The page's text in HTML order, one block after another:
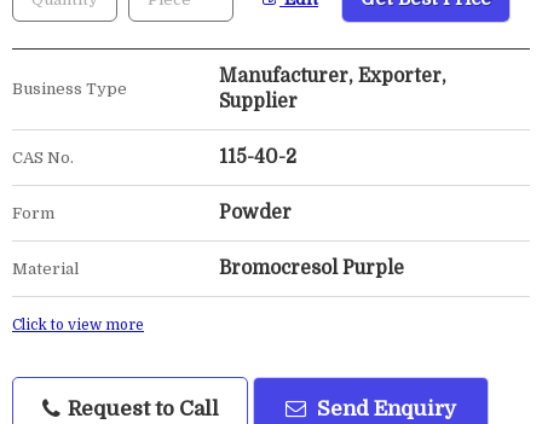
Business Type
Manufacturer, Exporter,
Supplier
CAS No. 115-40-2
Form Powder
Material Bromocresol Purple
Click to view more
Request to Call Send Enquiry